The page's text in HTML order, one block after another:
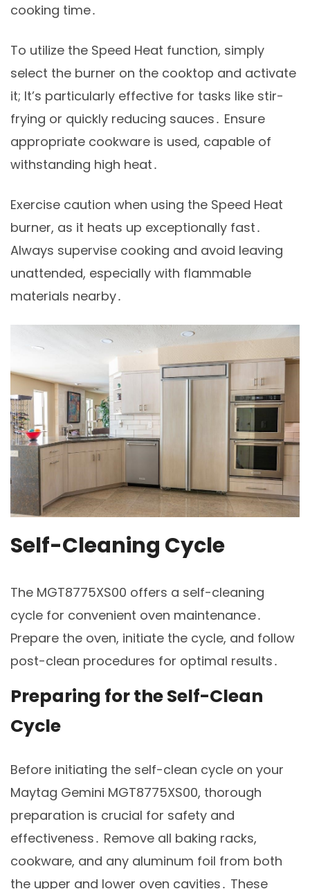
cooking time․
To utilize the Speed Heat function, simply
select the burner on the cooktop and activate
it; It’s particularly effective for tasks like stir-
frying or quickly reducing sauces․ Ensure
appropriate cookware is used, capable of
withstanding high heat․
Exercise caution when using the Speed Heat
burner, as it heats up exceptionally fast․
Always supervise cooking and avoid leaving
unattended, especially with flammable
materials nearby․
Self-Cleaning Cycle
The MGT8775XS00 offers a self-cleaning
cycle for convenient oven maintenance․
Prepare the oven, initiate the cycle, and follow
post-clean procedures for optimal results․
Preparing for the Self-Clean
Cycle
Before initiating the self-clean cycle on your
Maytag Gemini MGT8775XS00, thorough
preparation is crucial for safety and
effectiveness․ Remove all baking racks,
cookware, and any aluminum foil from both
the upper and lower oven cavities․ These